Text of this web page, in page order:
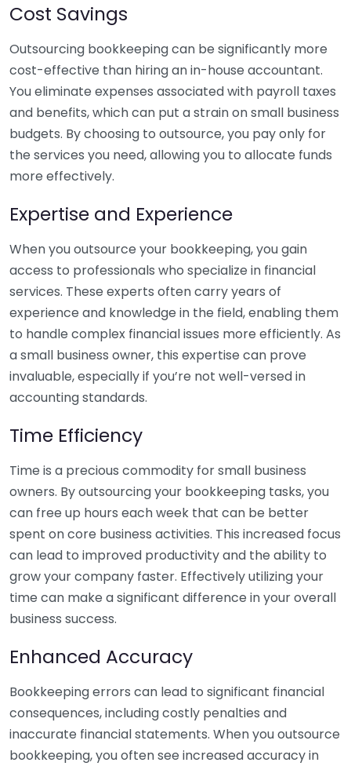
Cost Savings
Outsourcing bookkeeping can be significantly more
cost-effective than hiring an in-house accountant.
You eliminate expenses associated with payroll taxes
and benefits, which can put a strain on small business
budgets. By choosing to outsource, you pay only for
the services you need, allowing you to allocate funds
more effectively.
Expertise and Experience
When you outsource your bookkeeping, you gain
access to professionals who specialize in financial
services. These experts often carry years of
experience and knowledge in the field, enabling them
to handle complex financial issues more efficiently. As
a small business owner, this expertise can prove
invaluable, especially if you’re not well-versed in
accounting standards.
Time Efficiency
Time is a precious commodity for small business
owners. By outsourcing your bookkeeping tasks, you
can free up hours each week that can be better
spent on core business activities. This increased focus
can lead to improved productivity and the ability to
grow your company faster. Effectively utilizing your
time can make a significant difference in your overall
business success.
Enhanced Accuracy
Bookkeeping errors can lead to significant financial
consequences, including costly penalties and
inaccurate financial statements. When you outsource
bookkeeping, you often see increased accuracy in